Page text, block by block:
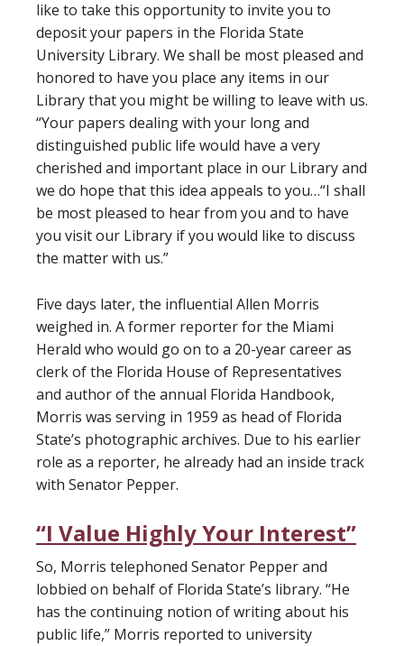
like to take this opportunity to invite you to
deposit your papers in the Florida State
University Library. We shall be most pleased and
honored to have you place any items in our
Library that you might be willing to leave with us.
“Your papers dealing with your long and
distinguished public life would have a very
cherished and important place in our Library and
we do hope that this idea appeals to you…“I shall
be most pleased to hear from you and to have
you visit our Library if you would like to discuss
the matter with us.”
Five days later, the influential Allen Morris
weighed in. A former reporter for the Miami
Herald who would go on to a 20-year career as
clerk of the Florida House of Representatives
and author of the annual Florida Handbook,
Morris was serving in 1959 as head of Florida
State’s photographic archives. Due to his earlier
role as a reporter, he already had an inside track
with Senator Pepper.
“I Value Highly Your Interest”
So, Morris telephoned Senator Pepper and
lobbied on behalf of Florida State’s library. “He
has the continuing notion of writing about his
public life,” Morris reported to university